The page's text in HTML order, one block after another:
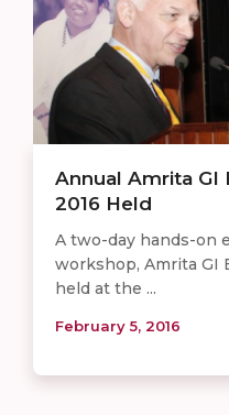
Annual Amrita GI
2016 Held
A two-day hands-on
workshop, Amrita GI
held at the ...
February 5, 2016